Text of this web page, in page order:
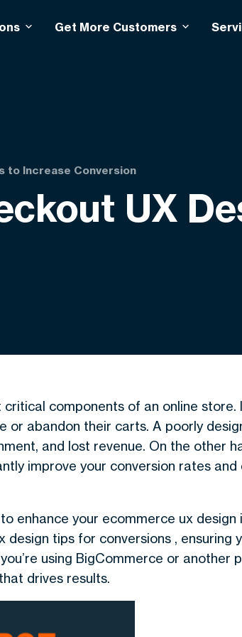
Get More Customers
to Increase Conversion
UX
components of an online store.
abandon their carts. A poorly
and lost revenue. On the other
improve your conversion rates and
enhance your ecommerce ux design
design tips for conversions , ensuring
using BigCommerce or another
drives results.